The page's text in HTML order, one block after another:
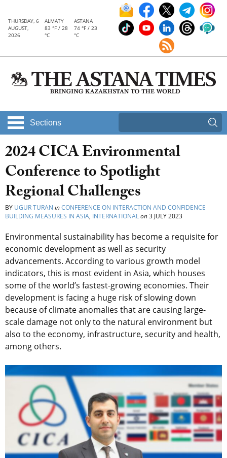
THURSDAY, 6
AUGUST,
2026
ALMATY
83 °F / 28
°C
ASTANA
74 °F / 23
°C
Sections
2024 CICA Environmental
Conference to Spotlight
Regional Challenges
BY UGUR TURAN inCONFERENCE ON INTERACTION AND CONFIDENCE
BUILDING MEASURES IN ASIA, INTERNATIONALon3 JULY 2023
Environmental sustainability has become a requisite for
economic development as well as security
advancements. According to various growth model
indicators, this is most evident in Asia, which houses
some of the world’s fastest-growing economies. Their
development is facing a huge risk of slowing down
because of climate anomalies that are causing large-
scale damage not only to the natural environment but
also to the economy, infrastructure, security and health,
among others.